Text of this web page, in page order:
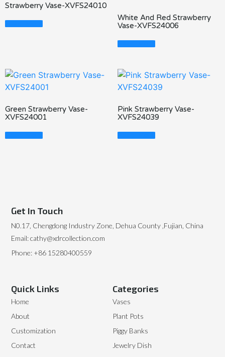
Strawberry Vase-XVFS24010
White And Red Strawberry
Vase-XVFS24006
Green Strawberry Vase-
XVFS24001
Pink Strawberry Vase-
XVFS24039
Categories
Vases
Plant Pots
Piggy Banks
Jewelry Dish
Quick Links
Home
About
Customization
Contact
Get In Touch
N0.17, Chengdong Industry Zone, Dehua County ,Fujian, China
Email: cathy@xdrcollection.com
Phone: +86 15280400559